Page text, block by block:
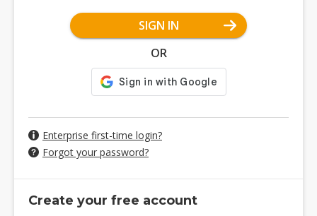
SIGN IN
OR
Enterprise first-time login?
Forgot your password?
Create your free account